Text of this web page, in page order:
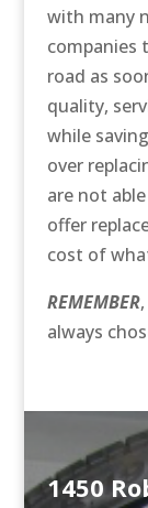
with many
companies
road as
quality,
while
over
are not
offer
cost of
REMEMBER
always
1450